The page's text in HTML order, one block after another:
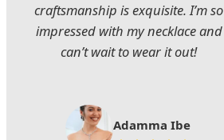
craftsmanship is exquisite. I’m so
impressed with my necklace and
can’t wait to wear it out!
Adamma Ibe